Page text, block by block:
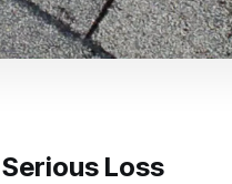
Loss